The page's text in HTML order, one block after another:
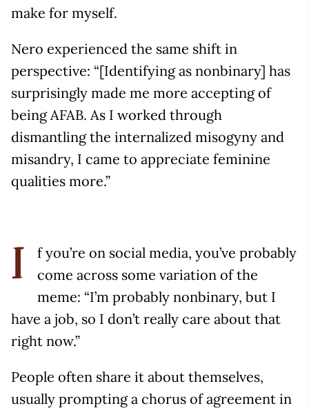
make for myself.
Nero experienced the same shift in
perspective: “[Identifying as nonbinary] has
surprisingly made me more accepting of
being AFAB. As I worked through
dismantling the internalized misogyny and
misandry, I came to appreciate feminine
qualities more.”
I
f you’re on social media, you’ve probably
come across some variation of the
meme: “I’m probably nonbinary, but I
have a job, so I don’t really care about that
right now.”
People often share it about themselves,
usually prompting a chorus of agreement in